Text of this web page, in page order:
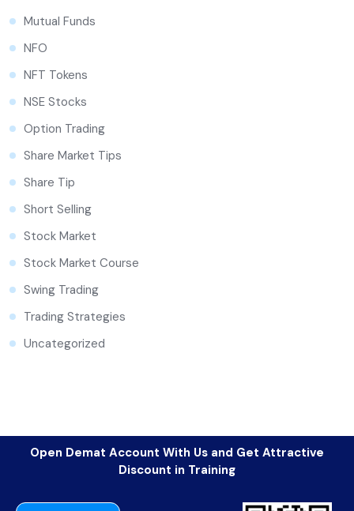
Mutual Funds
NFO
NFT Tokens
NSE Stocks
Option Trading
Share Market Tips
Share Tip
Short Selling
Stock Market
Stock Market Course
Swing Trading
Trading Strategies
Uncategorized
Open Demat Account With Us and Get Attractive
Discount in Training